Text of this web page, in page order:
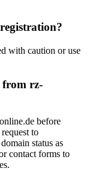
with caution or use
from rz-
before
to
status as
contact forms to